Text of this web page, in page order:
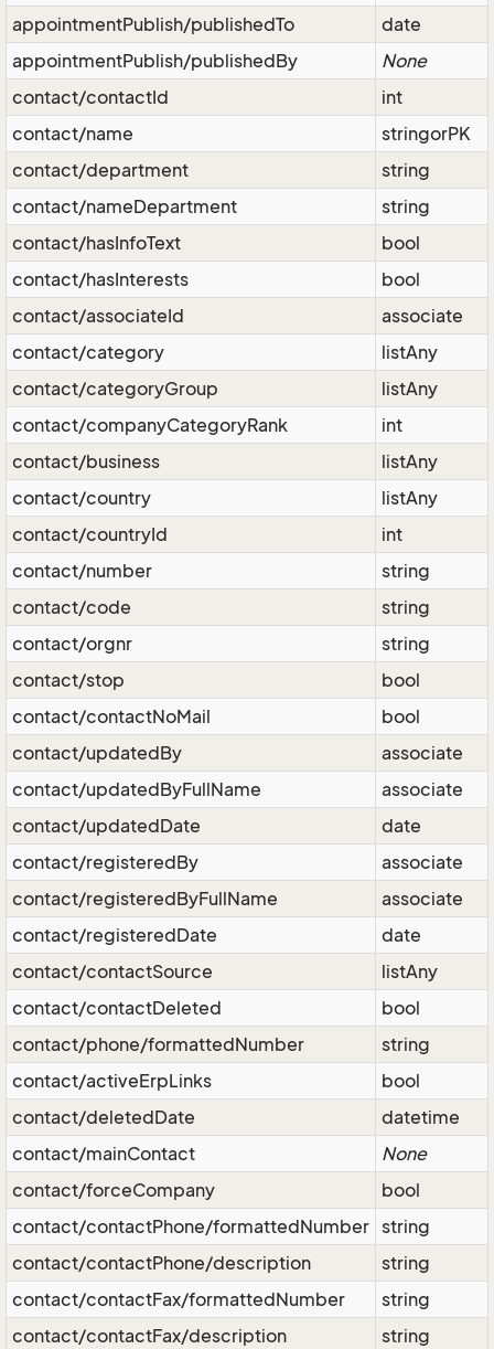
appointmentPublish/publishedTo
date
appointmentPublish/publishedBy
None
contact/contactId
int
contact/name
stringorPK
contact/department
string
contact/nameDepartment
string
contact/hasInfoText
bool
contact/hasInterests
bool
contact/associateId
associate
contact/category
listAny
contact/categoryGroup
listAny
contact/companyCategoryRank
int
contact/business
listAny
contact/country
listAny
contact/countryId
int
contact/number
string
contact/code
string
contact/orgnr
string
contact/stop
bool
contact/contactNoMail
bool
contact/updatedBy
associate
contact/updatedByFullName
associate
contact/updatedDate
date
contact/registeredBy
associate
contact/registeredByFullName
associate
contact/registeredDate
date
contact/contactSource
listAny
contact/contactDeleted
bool
contact/phone/formattedNumber
string
contact/activeErpLinks
bool
contact/deletedDate
datetime
contact/mainContact
None
contact/forceCompany
bool
contact/contactPhone/formattedNumber string
contact/contactPhone/description
string
contact/contactFax/formattedNumber
string
contact/contactFax/description
string